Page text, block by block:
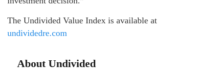
The Undivided Value Index is available at
undividedre.com
About Undivided